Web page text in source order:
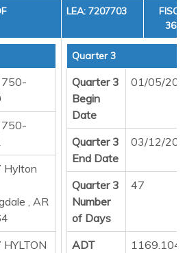
LEA: 7207703
36,
Hylton
, AR
Quarter 3
Quarter 3
Begin
Date
01/05/
Quarter 3
End Date
03/12/
Quarter 3
Number
of Days
47
ADT